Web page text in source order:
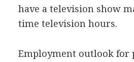
have a television show
time television hours.
Employment outlook for